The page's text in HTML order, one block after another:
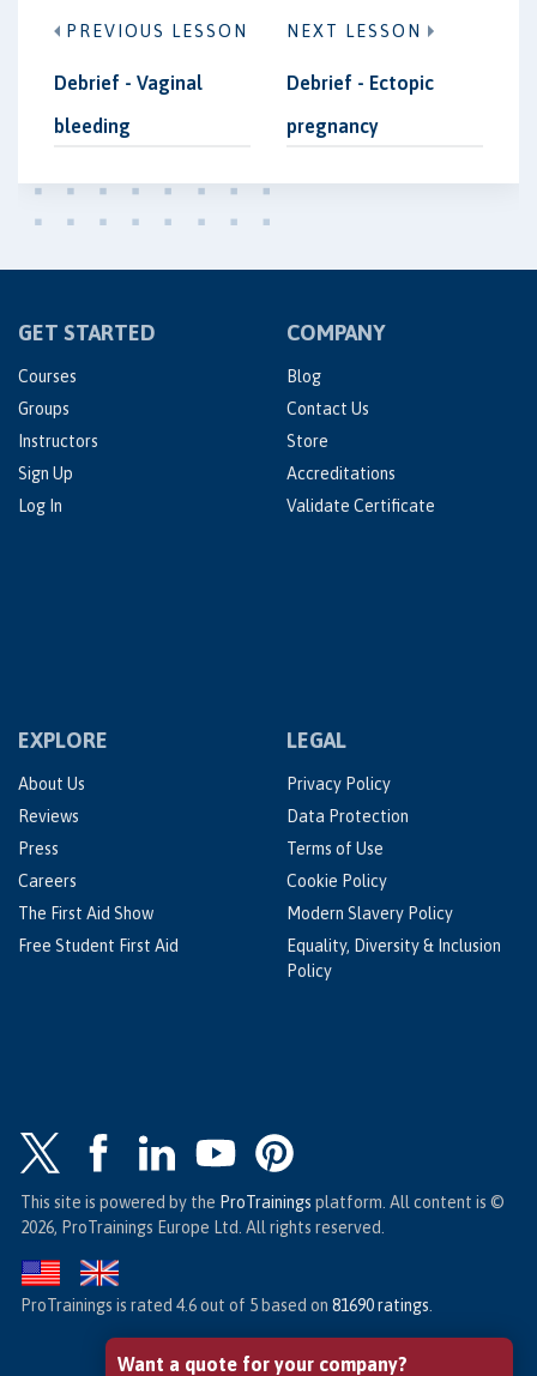
PREVIOUS LESSON
Debrief - Vaginal
bleeding
NEXT LESSON
Debrief - Ectopic
pregnancy
GET STARTED
Courses
Groups
Instructors
Sign Up
Log In
COMPANY
Blog
Contact Us
Store
Accreditations
Validate Certificate
EXPLORE
About Us
Reviews
Press
Careers
The First Aid Show
Free Student First Aid
LEGAL
Privacy Policy
Data Protection
Terms of Use
Cookie Policy
Modern Slavery Policy
Equality, Diversity & Inclusion
Policy
This site is powered by the ProTrainings platform. All content is ©
2026, ProTrainings Europe Ltd. All rights reserved.
ProTrainings is rated 4.6out of 5 based on 81690ratings
Want a quote for your company?